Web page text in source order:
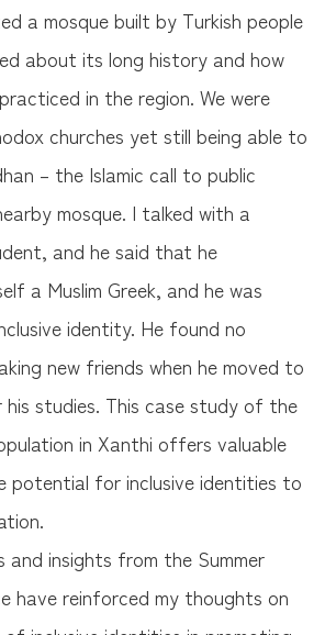
a mosque built by Turkish people
about its long history and how
in the region. We were
churches yet still being able to
– the Islamic call to public
mosque. I talked with a
and he said that he
a Muslim Greek, and he was
identity. He found no
new friends when he moved to
his studies. This case study of the
in Xanthi offers valuable
potential for inclusive identities to
and insights from the Summer
have reinforced my thoughts on